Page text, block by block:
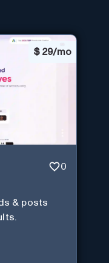
$ 29/mo
0
& posts